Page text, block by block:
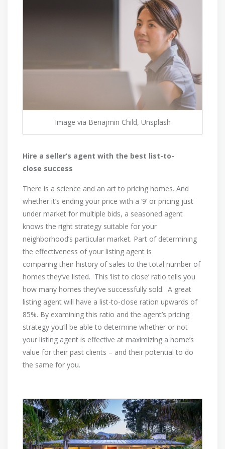
Image via Benajmin Child, Unsplash
Hire a seller’s agent with the best list-to-
close success
There is a science and an art to pricing homes. And
whether it’s ending your price with a ‘9’ or pricing just
under market for multiple bids, a seasoned agent
knows the right strategy suitable for your
neighborhood’s particular market. Part of determining
the effectiveness of your listing agent is
comparing their history of sales to the total number of
homes they’ve listed. This ‘list to close’ ratio tells you
how many homes they’ve successfully sold. A great
listing agent will have a list-to-close ration upwards of
85%. By examining this ratio and the agent’s pricing
strategy you’ll be able to determine whether or not
your listing agent is effective at maximizing a home’s
value for their past clients – and their potential to do
the same for you.